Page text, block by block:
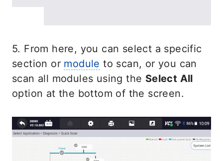
5. From here, you can select a specific
section or module to scan, or you can
scan all modules using the Select All
option at the bottom of the screen.